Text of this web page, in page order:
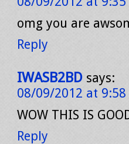
omg you are
Reply
IWASB2BD says:
08/09/2012 at 9:58
WOW THIS IS
Reply